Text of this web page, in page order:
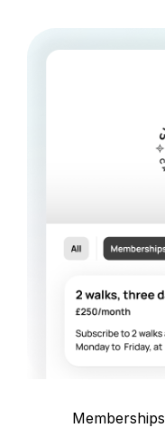
Memberships